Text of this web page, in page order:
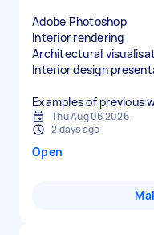
Adobe Photoshop
Interior rendering
Architectural
Interior design
Examples of previous
Thu Aug 06 2026
2 days ago
Open